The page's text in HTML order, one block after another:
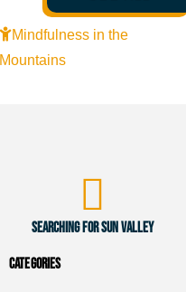
Mindfulness in the
Mountains
Searching for Sun Valley
Categories